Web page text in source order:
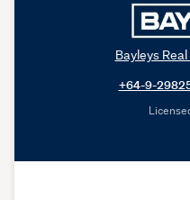
Bayleys
+64-9-